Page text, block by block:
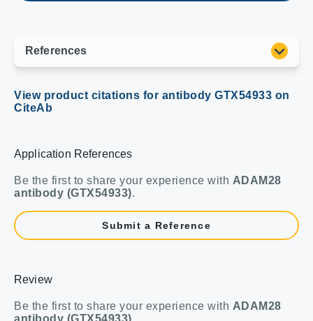
Be the first to share your experience with
Submit a Reference
Be the first to share your experience with